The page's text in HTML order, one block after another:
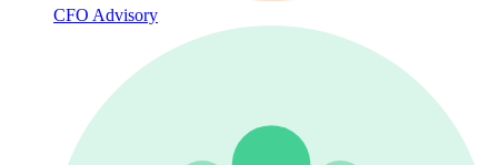
CFO Advisory